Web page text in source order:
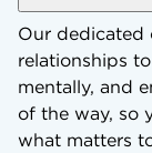
Our dedicated
relationships
mentally, and
of the way, so
what matters